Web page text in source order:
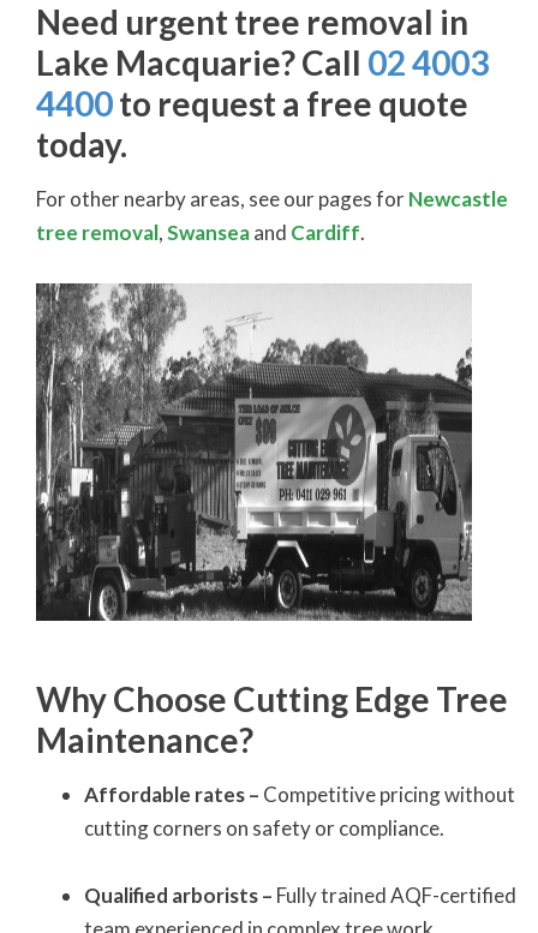
Need urgent tree removal in
Lake Macquarie? Call 02 4003
4400to request a free quote
today.
For other nearby areas, see our pages forNewcastle
tree removal,Swanseaand Cardiff.
Why Choose Cutting Edge Tree
Maintenance?
Affordable rates – Competitive pricing without
cutting corners on safety or compliance.
Qualified arborists – Fully trained AQF-certified